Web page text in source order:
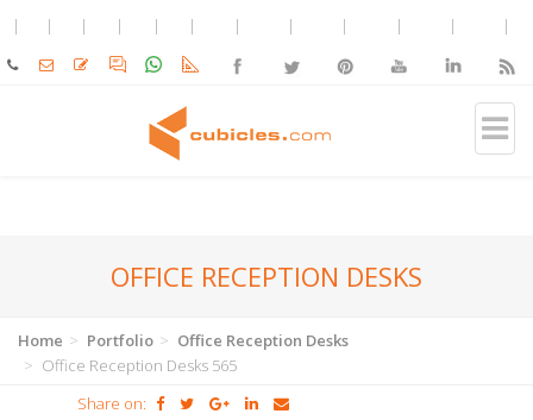
OFFICE RECEPTION DESKS
Home Portfolio
Office Reception Desks
Office Reception Desks 565
Share on: